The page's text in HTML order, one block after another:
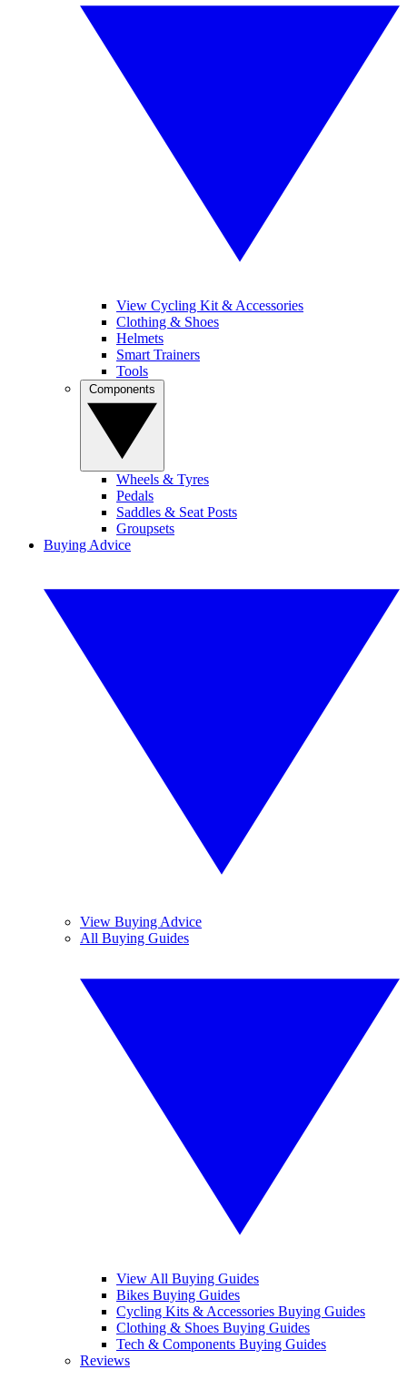
View Cycling Kit & Accessories
Clothing & Shoes
Helmets
Smart Trainers
Tools
Wheels & Tyres
Pedals
Saddles & Seat Posts
Groupsets
Buying Advice
View Buying Advice
All Buying Guides
View All Buying Guides
Bikes Buying Guides
Cycling Kits & Accessories Buying Guides
Clothing & Shoes Buying Guides
Tech & Components Buying Guides
Reviews